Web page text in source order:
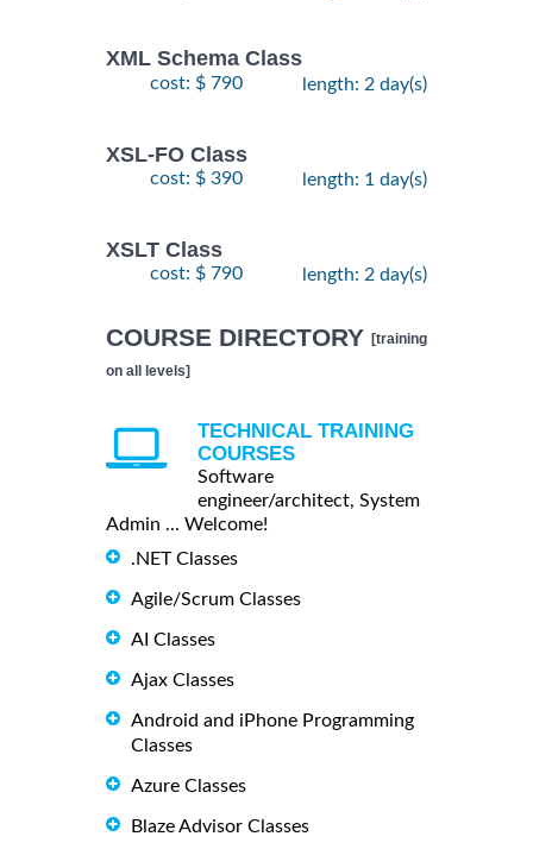
XML Schema Class
cost: $ 790 length: 2 day(s)
XSL-FO Class
cost: $ 390 length: 1 day(s)
XSLT Class
cost: $ 790 length: 2 day(s)
COURSE DIRECTORY [training
on all levels]
TECHNICAL TRAINING
COURSES
Software
engineer/architect, System
Admin ... Welcome!
.NET Classes
Agile/Scrum Classes
AI Classes
Ajax Classes
Android and iPhone Programming
Classes
Azure Classes
Blaze Advisor Classes